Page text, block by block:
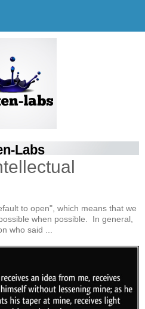
Labs
to open", which means that we
when possible. In general,
who said ...